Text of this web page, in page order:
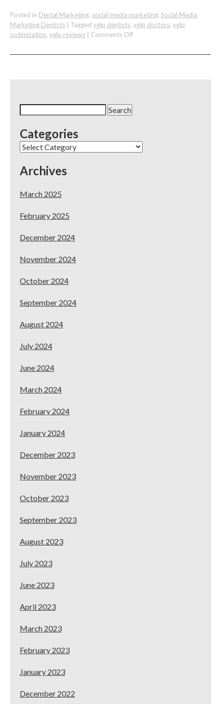
Posted in Dental Marketing, social media marketing, Social Media
Marketing Dentists
Tagged yelp dentists, yelp doctors, yelp
optimization, yelp reviews Comments Offon
Have
Categories
Categories
Archives
March 2025
February 2025
December 2024
November 2024
October 2024
September 2024
August 2024
July 2024
June 2024
March 2024
February 2024
January 2024
December 2023
November 2023
October 2023
September 2023
August 2023
July 2023
June 2023
April 2023
March 2023
February 2023
January 2023
December 2022